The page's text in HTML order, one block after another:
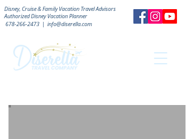
Disney, Cruise & Family Vacation Travel Advisors
AuthorizedDisney Vacation Planner
678-266-2473 | info@diserella.com